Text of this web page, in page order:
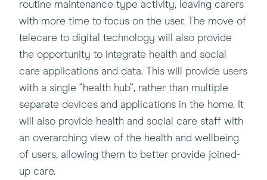
routine maintenance type activity, leaving carers
with more time to focus on the user. The move of
telecare to digital technology will also provide
the opportunity to integrate health and social
care applications and data. This will provide users
with a single “health hub”, rather than multiple
separate devices and applications in the home. It
will also provide health and social care staff with
an overarching view of the health and wellbeing
of users, allowing them to better provide joined-
up care.